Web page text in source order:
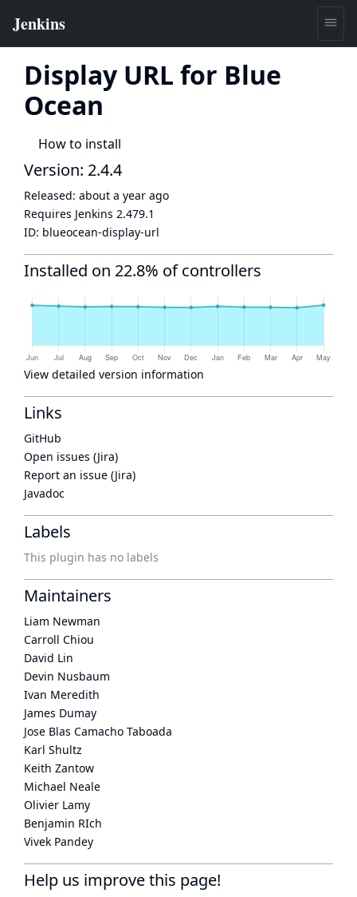
Display URL for Blue
Ocean
How to install
Version: 2.4.4
Released: about a year ago
Requires Jenkins 2.479.1
ID: blueocean-display-url
Installed on 22.8% of controllers
View detailed version information
Links
GitHub
Open issues (Jira)
Report an issue (Jira)
Javadoc
Labels
This plugin has no labels
Maintainers
Liam Newman
Carroll Chiou
David Lin
Devin Nusbaum
Ivan Meredith
James Dumay
Jose Blas Camacho Taboada
Karl Shultz
Keith Zantow
Michael Neale
Olivier Lamy
Benjamin RIch
Vivek Pandey
Help us improve this page!